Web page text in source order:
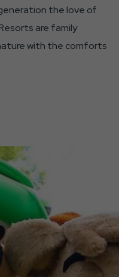
the love of
are family
with the comforts